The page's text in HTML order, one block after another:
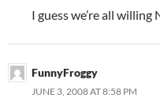
I guess we’re all willing
FunnyFroggy
JUNE 3, 2008 AT 8:58 PM